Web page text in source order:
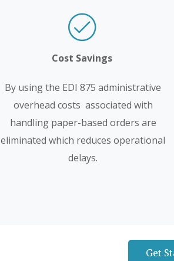
Cost Savings
By using the EDI 875 administrative
overhead costs associated with
handling paper-based orders are
eliminated which reduces operational
delays.
Get